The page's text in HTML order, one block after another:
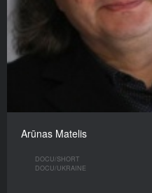
Arūnas Matelis
DOCU/SHORT
DOCU/UKRAINE